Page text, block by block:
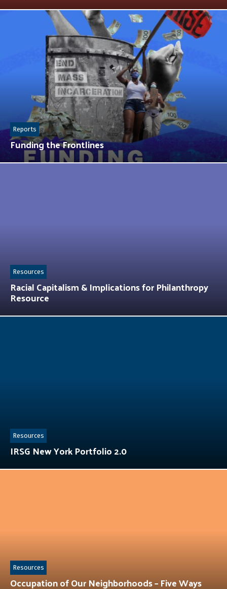
Funding the Frontlines
Reports
Racial Capitalism & Implications for Philanthropy
Resource
Resources
IRSG New York Portfolio 2.0
Resources
Occupation of Our Neighborhoods – Five Ways
Resources